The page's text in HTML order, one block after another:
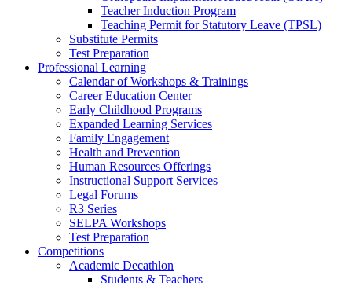
Teacher Induction Program
Teaching Permit for Statutory Leave (TPSL)
Substitute Permits
Test Preparation
Professional Learning
Calendar of Workshops & Trainings
Career Education Center
Early Childhood Programs
Expanded Learning Services
Family Engagement
Health and Prevention
Human Resources Offerings
Instructional Support Services
Legal Forums
R3 Series
SELPA Workshops
Test Preparation
Competitions
Academic Decathlon
Students & Teachers